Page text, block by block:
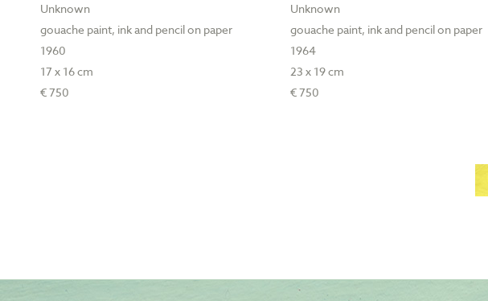
Unknown
gouache paint, ink and pencil on paper
1960
17 x 16 cm
€ 750
Unknown
gouache paint, ink and pencil on paper
1964
23 x 19 cm
€ 750